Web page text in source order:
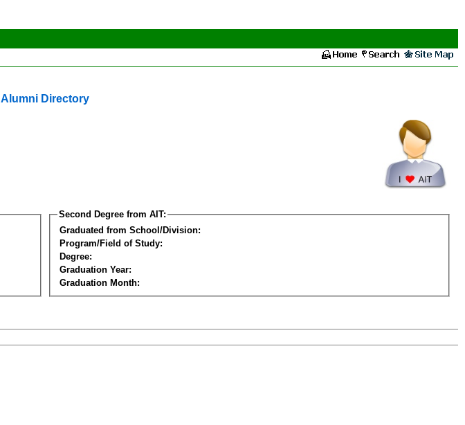
Alumni Directory
Second Degree from AIT:
Graduated from School/Division:
Program/Field of Study:
Degree:
Graduation Year:
Graduation Month: